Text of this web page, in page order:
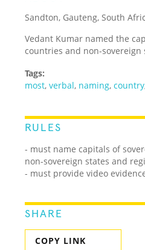
Sandton, Gauteng, South
Vedant Kumar named the
countries and non-sovereign
Tags:
most,verbal, naming,country
RULES
- must name capitals of
non-sovereign states and
- must provide video
SHARE
COPY LINK